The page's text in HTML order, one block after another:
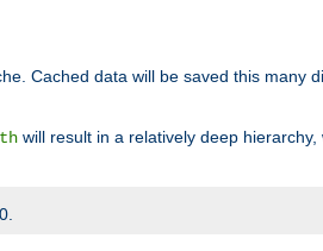
Cached data will be saved this many
will result in a relatively deep